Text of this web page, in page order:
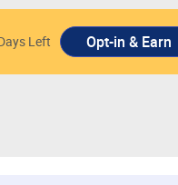
Left